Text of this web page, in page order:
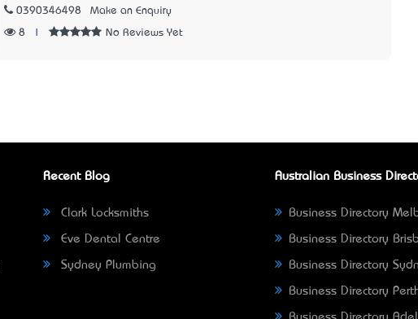
0390346498
Make an Enquiry
8 No Reviews Yet
Recent Blog
Clark Locksmiths
Eve Dental Centre
Sydney Plumbing
Australian Business
Business Directory
Business Directory
Business Directory
Business Directory